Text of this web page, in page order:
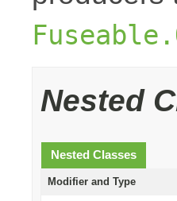
Nested
Nested Classes
Modifier and Type